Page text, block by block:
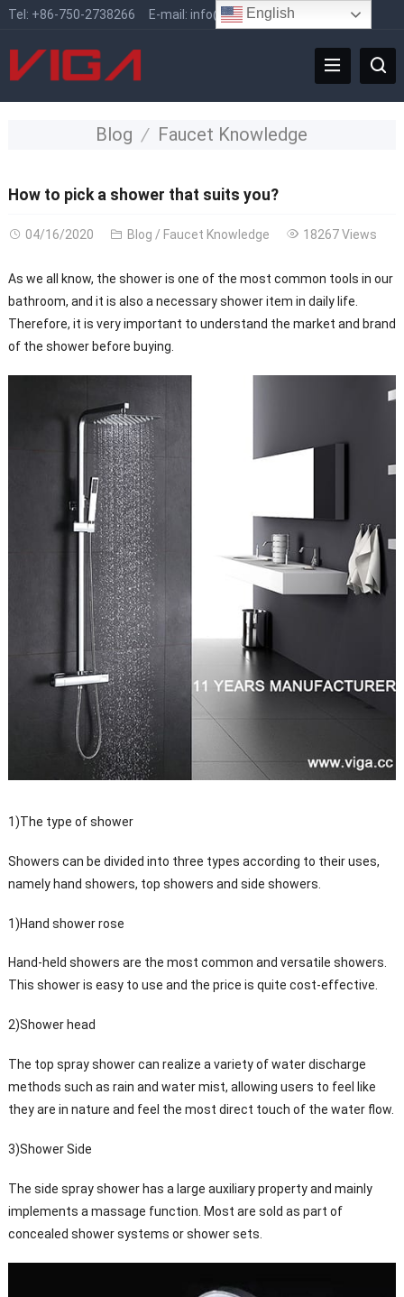
Tel: +86-750-2738266 E-mail: info@vigafaucet.com
Blog Faucet Knowledge
How to pick a shower that suits you?
04/16/2020 Blog / Faucet Knowledge 18267 Views
As we all know, the shower is one of the most common tools in our
bathroom, and it is also a necessary shower item in daily life.
Therefore, it is very important to understand the market and brand
of the shower before buying.
1)The type of shower
Showers can be divided into three types according to their uses,
namely hand showers, top showers and side showers.
1)Hand shower rose
Hand-held showers are the most common and versatile showers.
This shower is easy to use and the price is quite cost-effective.
2)Shower head
The top spray shower can realize a variety of water discharge
methods such as rain and water mist, allowing users to feel like
they are in nature and feel the most direct touch of the water flow.
3)Shower Side
The side spray shower has a large auxiliary property and mainly
implements a massage function. Most are sold as part of
concealed shower systems or shower sets.
English